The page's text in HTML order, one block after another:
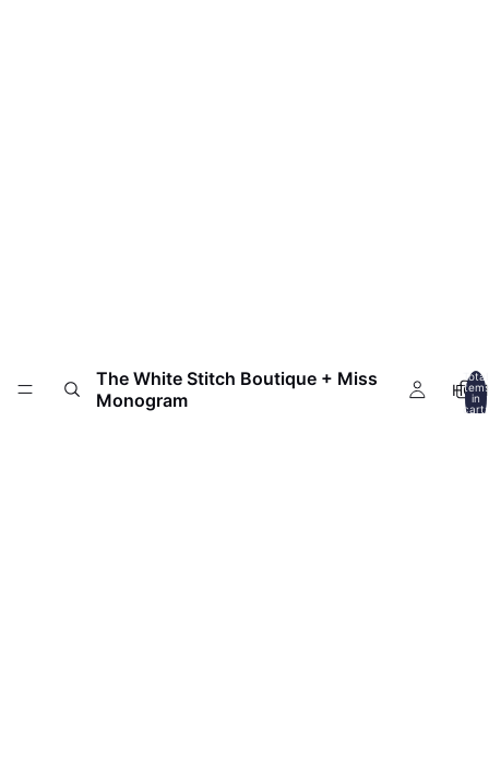
The White Stitch Boutique + Miss
Monogram
Total
items
in
cart: